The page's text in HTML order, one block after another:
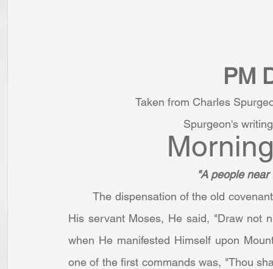
PM
Taken from Charles
Spurgeon's
"A people
	The dispensation of the old covenant was that of distance. When God appeared even to
His servant Moses, He said, "Draw not
when He manifested Himself upon
one of the first commands was, "Thou